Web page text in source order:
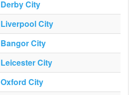
Derby City
Liverpool City
Bangor City
Leicester City
Oxford City